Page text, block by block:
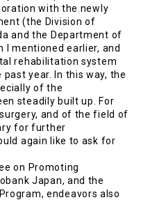
with the newly
(the Division of
and the Department of
I mentioned earlier, and
rehabilitation system
year. In this way, the
of the
steadily built up. For
and of the field of
for further
again like to ask for
on Promoting
Japan, and the
endeavors also